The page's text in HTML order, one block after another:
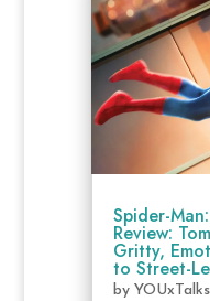
Spider-
Review:
Gritty,
to Street-
by YOUxTalks